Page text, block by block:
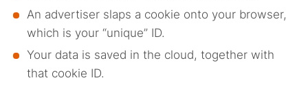
An advertiser slaps a cookie onto your browser,
which is your “unique” ID.
Your data is saved in the cloud, together with
that cookie ID.